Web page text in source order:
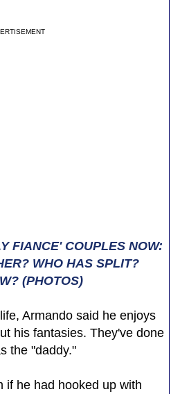
FIANCE' COUPLES NOW:
WHO HAS SPLIT?
(PHOTOS)
Armando said he enjoys
his fantasies. They've done
the "daddy."
if he had hooked up with